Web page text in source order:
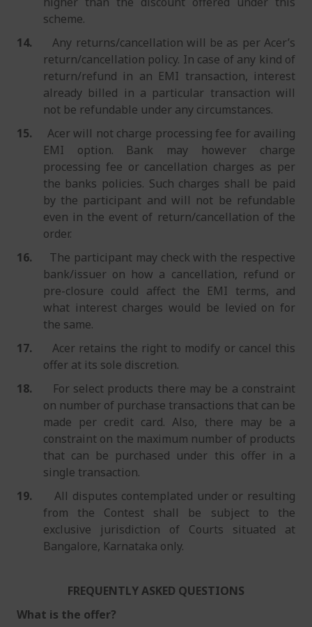
scheme.
14.
Any returns/cancellation will be as per Acer’s
return/cancellation policy. In case of any kind of
return/refund in an EMI transaction, interest
already billed in a particular transaction will
not be refundable under any circumstances.
15.
Acer will not charge processing fee for availing
EMI option. Bank may however charge
processing fee or cancellation charges as per
the banks policies. Such charges shall be paid
by the participant and will not be refundable
even in the event of return/cancellation of the
order.
16.
The participant may check with the respective
bank/issuer on how a cancellation, refund or
pre-closure could affect the EMI terms, and
what interest charges would be levied on for
the same.
17.
Acer retains the right to modify or cancel this
offer at its sole discretion.
18.
For select products there may be a constraint
on number of purchase transactions that can be
made per credit card. Also, there may be a
constraint on the maximum number of products
that can be purchased under this offer in a
single transaction.
19.
All disputes contemplated under or resulting
from the Contest shall be subject to the
exclusive jurisdiction of Courts situated at
Bangalore, Karnataka only.
FREQUENTLY ASKED QUESTIONS
What is the offer?